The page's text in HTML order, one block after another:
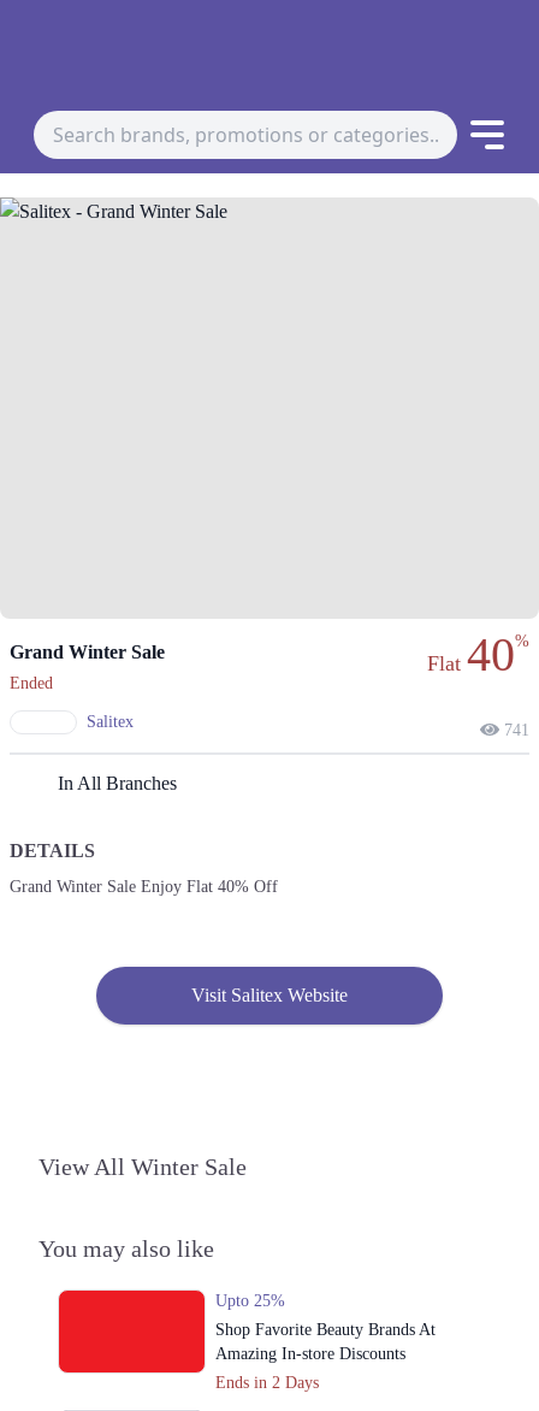
Grand Winter Sale
Ended
Salitex
Flat 40%
741
In All Branches
DETAILS
Grand Winter Sale Enjoy Flat 40% Off
Visit Salitex Website
View All Winter Sale
You may also like
Upto 25%
Shop Favorite Beauty Brands At
Amazing In-store Discounts
Ends in 2 Days